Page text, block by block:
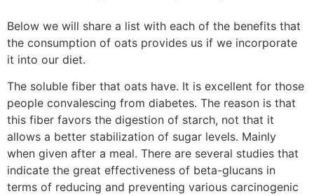
Below we will share a list with each of the benefits that
the consumption of oats provides us if we incorporate
it into our diet.
The soluble fiber that oats have. It is excellent for those
people convalescing from diabetes. The reason is that
this fiber favors the digestion of starch, not that it
allows a better stabilization of sugar levels. Mainly
when given after a meal. There are several studies that
indicate the great effectiveness of beta-glucans in
terms of reducing and preventing various carcinogenic